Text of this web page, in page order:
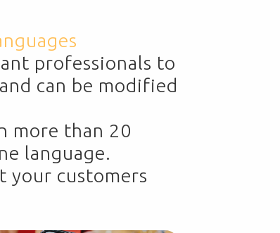
professionals to
can be modified
more than 20
language.
your customers